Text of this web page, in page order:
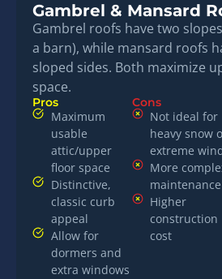
Gambrel & Mansard
Gambrel roofs have two
a barn), while mansard roofs
sloped sides. Both maximize
space.
Pros
Maximum
usable
attic/upper
floor space
Distinctive,
classic curb
appeal
Allow for
dormers and
extra windows
Cons
Not ideal for
heavy snow
extreme
More
maintenance
Higher
construction
cost